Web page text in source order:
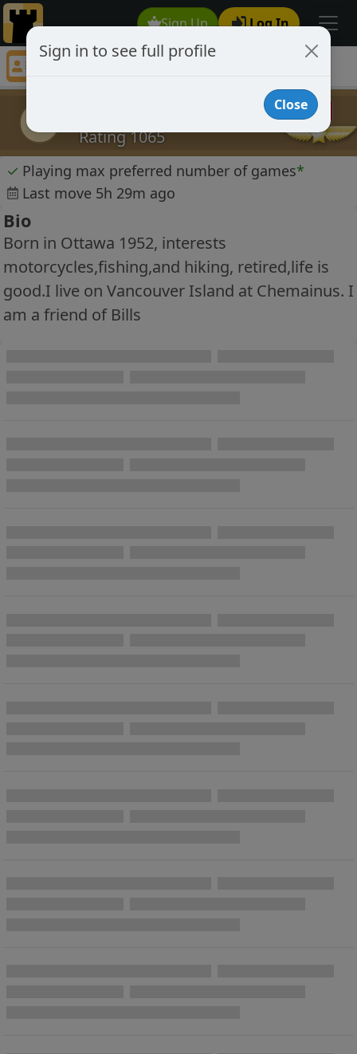
Sign Up Log In
laurence c
Rating 1065
✓ Playing max preferred number of games*
Last move 5h 29m ago
Bio
Born in Ottawa 1952, interests
motorcycles,fishing,and hiking, retired,life is
good.I live on Vancouver Island at Chemainus. I
am a friend of Bills
Sign in to see full profile
Close